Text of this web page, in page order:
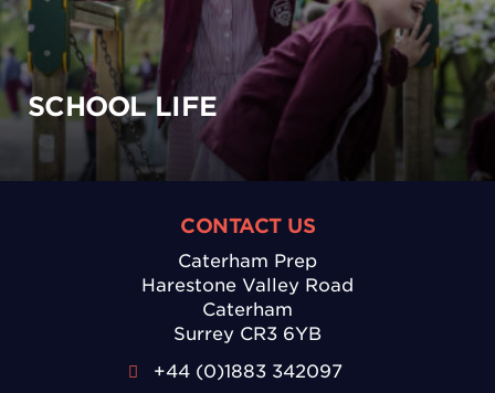
SCHOOL LIFE
CONTACT US
Caterham Prep
Harestone Valley Road
Caterham
Surrey CR3 6YB
+44 (0)1883 342097